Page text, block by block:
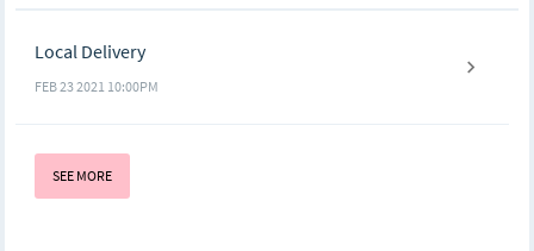
Local Delivery
FEB 23 2021 10:00PM
SEE MORE